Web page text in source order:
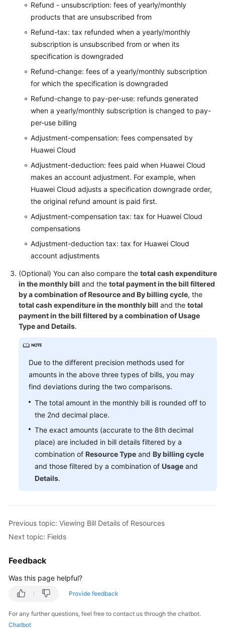
Refund - unsubscription: fees of yearly/monthly
products that are unsubscribed from
Refund-tax: tax refunded when a yearly/monthly
subscription is unsubscribed from or when its
specification is downgraded
Refund-change: fees of a yearly/monthly subscription
for which the specification is downgraded
Refund-change to pay-per-use: refunds generated
when a yearly/monthly subscription is changed to pay-
per-use billing
Adjustment-compensation: fees compensated by
Huawei Cloud
Adjustment-deduction: fees paid when Huawei Cloud
makes an account adjustment. For example, when
Huawei Cloud adjusts a specification downgrade order,
the original refund amount is paid first.
Adjustment-compensation tax: tax for Huawei Cloud
compensations
Adjustment-deduction tax: tax for Huawei Cloud
account adjustments
(Optional) You can also compare the total cash expenditure
in the monthly bill and the total payment in the bill filtered
by a combination of Resource and By billing cycle, the
total cash expenditure in the monthly bill and the total
payment in the bill filtered by a combination of Usage
Type and Details.
Due to the different precision methods used for
amounts in the above three types of bills, you may
find deviations during the two comparisons.
The total amount in the monthly bill is rounded off to
the 2nd decimal place.
The exact amounts (accurate to the 8th decimal
place) are included in bill details filtered by a
combination of Resource Type and By billing cycle
and those filtered by a combination of Usage and
Details.
Previous topic: Viewing Bill Details of Resources
Next topic: Fields
Feedback
Was this page helpful?
Provide feedback
For any further questions, feel free to contact us through the chatbot.
Chatbot